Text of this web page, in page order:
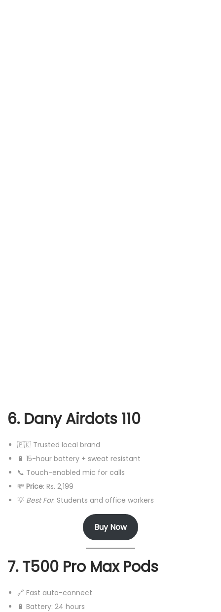
6. Dany Airdots 110
🇵🇰 Trusted local brand
🔋 15-hour battery + sweat resistant
📞 Touch-enabled mic for calls
💸 Price: Rs. 2,199
💡 Best For: Students and office workers
Buy Now
7. T500 Pro Max Pods
🔗 Fast auto-connect
🔋 Battery: 24 hours